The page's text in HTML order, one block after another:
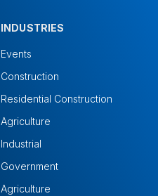
INDUSTRIES
Events
Construction
Residential Construction
Agriculture
Industrial
Government
Agriculture